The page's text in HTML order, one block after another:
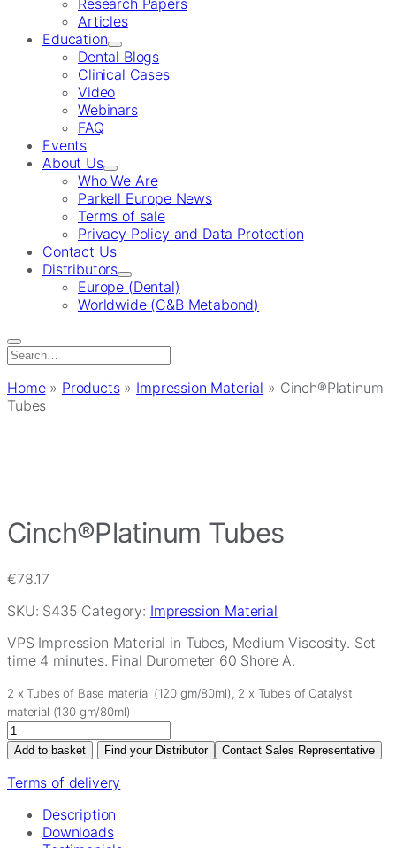
Research Papers
Articles
Education
Dental Blogs
Clinical Cases
Video
Webinars
FAQ
Events
About Us
Who We Are
Parkell Europe News
Terms of sale
Privacy Policy and Data Protection
Contact Us
Distributors
Europe (Dental)
Worldwide (C&B Metabond)
Search
Home» Products» Impression Material » Cinch®Platinum
Tubes
Cinch®Platinum Tubes
€78.17
SKU: S435 Category: Impression Material
VPS Impression Material in Tubes, Medium Viscosity. Set
time 4 minutes. Final Durometer 60 Shore A.
2 x Tubes of Base material (120 gm/80ml), 2 x Tubes of Catalyst
material (130 gm/80ml)
Cinch®Platinum
Tubes
quantity
Add to basket Find your Distributor Contact Sales Representative
Terms of delivery
Description
Downloads